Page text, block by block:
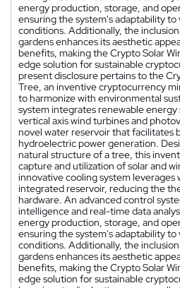
energy production, storage, and
ensuring the system's adaptability
conditions. Additionally, the
gardens enhances its aesthetic
benefits, making the Crypto Solar
edge solution for sustainable
present disclosure pertains to the
Tree, an inventive cryptocurrency
to harmonize with environmental
system integrates renewable
vertical axis wind turbines and
novel water reservoir that facilitates
hydroelectric power generation.
natural structure of a tree, this
capture and utilization of solar and
innovative cooling system leverages
integrated reservoir, reducing the
hardware. An advanced control
intelligence and real-time data
energy production, storage, and
ensuring the system's adaptability
conditions. Additionally, the
gardens enhances its aesthetic
benefits, making the Crypto Solar
edge solution for sustainable